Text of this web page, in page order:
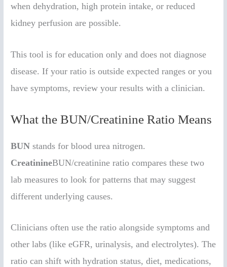
when dehydration, high protein intake, or reduced
kidney perfusion are possible.
This tool is for education only and does not diagnose
disease. If your ratio is outside expected ranges or you
have symptoms, review your results with a clinician.
What the BUN/Creatinine Ratio Means
BUN stands for blood urea nitrogen.
CreatinineBUN/creatinine ratio compares these two
lab measures to look for patterns that may suggest
different underlying causes.
Clinicians often use the ratio alongside symptoms and
other labs (like eGFR, urinalysis, and electrolytes). The
ratio can shift with hydration status, diet, medications,